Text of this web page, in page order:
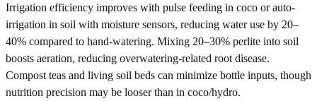
Irrigation efficiency improves with pulse feeding in coco or auto-
irrigation in soil with moisture sensors, reducing water use by 20–
40% compared to hand-watering. Mixing 20–30% perlite into soil
boosts aeration, reducing overwatering-related root disease.
Compost teas and living soil beds can minimize bottle inputs, though
nutrition precision may be looser than in coco/hydro.